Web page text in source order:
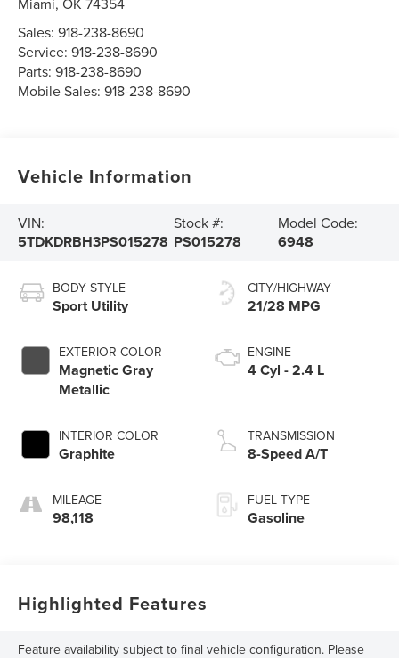
Sales:918-238-8690
Service:918-238-8690
Parts:918-238-8690
Mobile Sales:918-238-8690
Vehicle Information
VIN:
5TDKDRBH3PS015278
Stock #:
PS015278
Model Code:
6948
BODY STYLE
Sport Utility
EXTERIOR COLOR
Magnetic Gray
Metallic
INTERIOR COLOR
Graphite
MILEAGE
98,118
CITY/HIGHWAY
21/28 MPG
ENGINE
4 Cyl - 2.4 L
TRANSMISSION
8-Speed A/T
FUEL TYPE
Gasoline
Highlighted Features
Feature availability subject to final vehicle configuration. Please